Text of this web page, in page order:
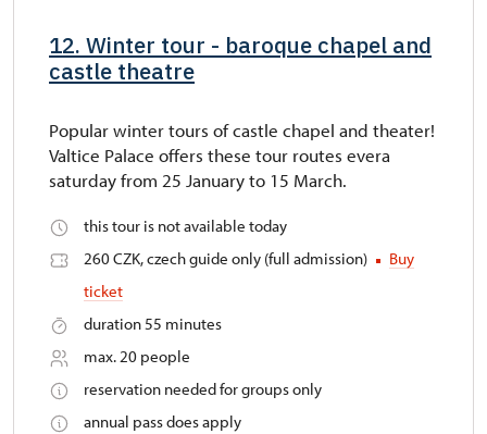
12. Winter tour - baroque chapel and
castle theatre
Popular winter tours of castle chapel and theater!
Valtice Palace offers these tour routes evera
saturday from 25 January to 15 March.
this tour is not available today
260 CZK, czech guide only (full admission)
Buy
ticket
duration 55 minutes
max. 20 people
reservation needed for groups only
annual pass does apply